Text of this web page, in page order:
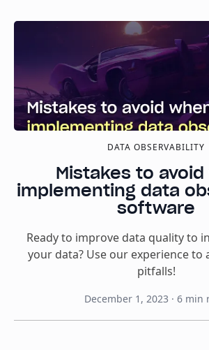
DATA OBSERVABILITY
Mistakes to
implementing data
software
Ready to improve data quality to
your data? Use our experience to
pitfalls!
December 1, 2023 · 6 min